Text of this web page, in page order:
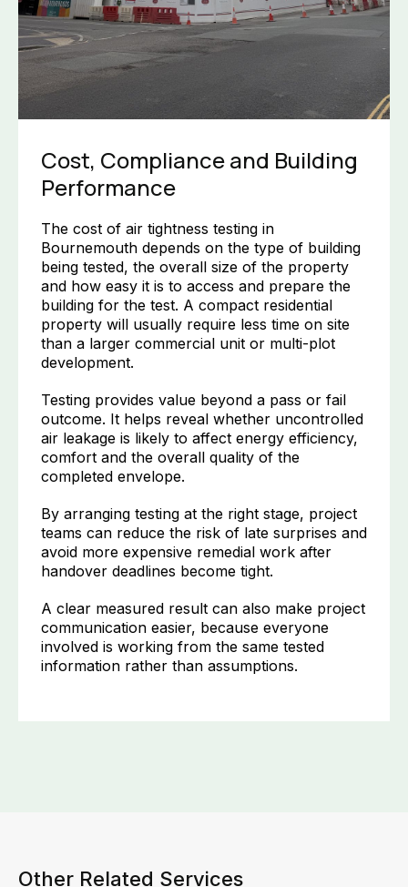
Cost, Compliance and Building
Performance
The cost of air tightness testing in
Bournemouth depends on the type of building
being tested, the overall size of the property
and how easy it is to access and prepare the
building for the test. A compact residential
property will usually require less time on site
than a larger commercial unit or multi-plot
development.
Testing provides value beyond a pass or fail
outcome. It helps reveal whether uncontrolled
air leakage is likely to affect energy efficiency,
comfort and the overall quality of the
completed envelope.
By arranging testing at the right stage, project
teams can reduce the risk of late surprises and
avoid more expensive remedial work after
handover deadlines become tight.
A clear measured result can also make project
communication easier, because everyone
involved is working from the same tested
information rather than assumptions.
Other Related Services